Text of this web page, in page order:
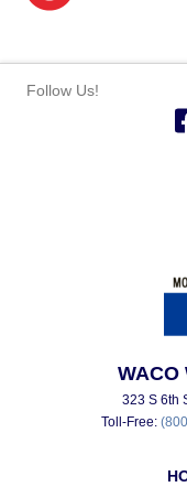
Follow Us!
WACO
323 S 6th
Toll-Free: